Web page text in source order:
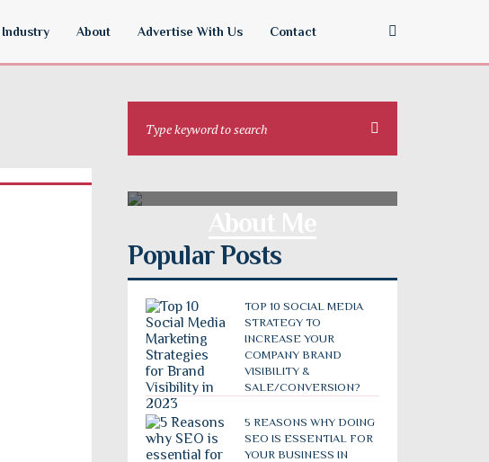
Industry About Advertise With Us Contact
Popular Posts
TOP 10 SOCIAL MEDIA
STRATEGY TO
INCREASE YOUR
COMPANY BRAND
VISIBILITY &
SALE/CONVERSION?
5 REASONS WHY DOING
SEO IS ESSENTIAL FOR
YOUR BUSINESS IN